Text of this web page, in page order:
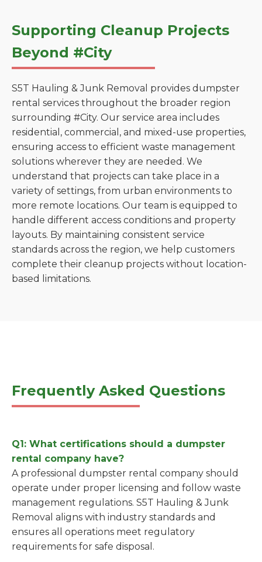
Supporting Cleanup Projects
Beyond #City
S5T Hauling & Junk Removal provides dumpster
rental services throughout the broader region
surrounding #City. Our service area includes
residential, commercial, and mixed-use properties,
ensuring access to efficient waste management
solutions wherever they are needed. We
understand that projects can take place in a
variety of settings, from urban environments to
more remote locations. Our team is equipped to
handle different access conditions and property
layouts. By maintaining consistent service
standards across the region, we help customers
complete their cleanup projects without location-
based limitations.
Frequently Asked Questions
Q1: What certifications should a dumpster
rental company have?
A professional dumpster rental company should
operate under proper licensing and follow waste
management regulations. S5T Hauling & Junk
Removal aligns with industry standards and
ensures all operations meet regulatory
requirements for safe disposal.